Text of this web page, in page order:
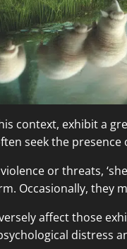
context, exhibit a
seek the
or threats,
Occasionally, they
affect those
distress